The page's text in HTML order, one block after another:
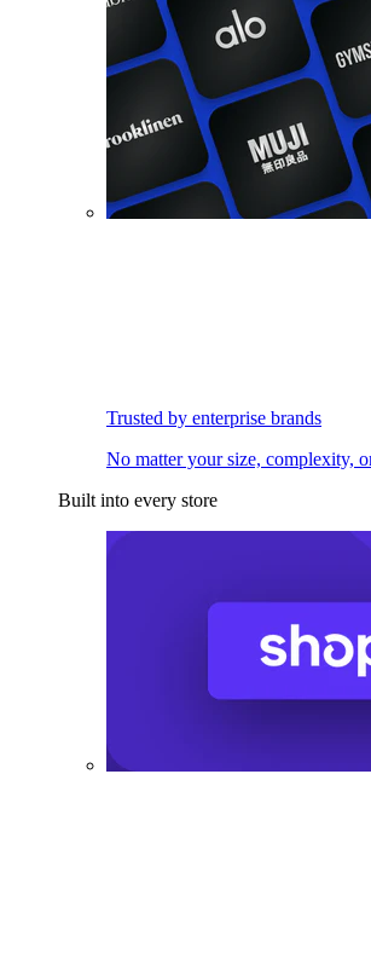
Trusted by enterprise brands
No matter your size, complexity,
Built into every store